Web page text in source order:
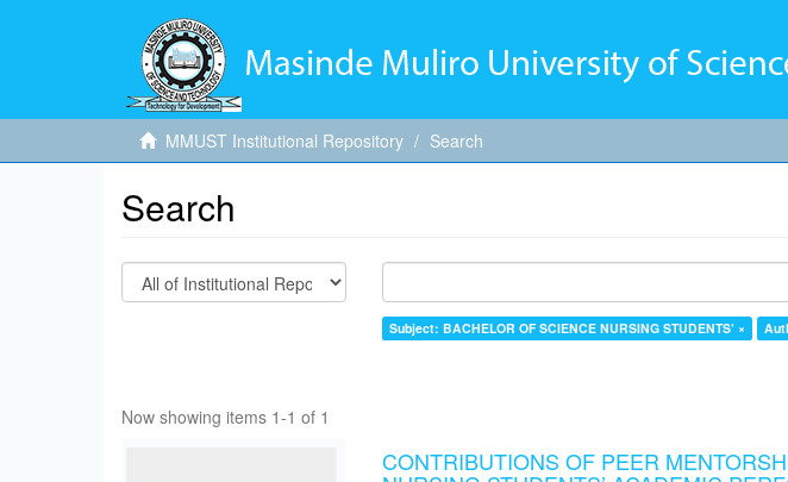
MMUST Institutional Repository Search
Search
Subject: BACHELOR OF SCIENCE NURSING STUDENTS’ ×
Now showing items 1-1 of 1
CONTRIBUTIONS OF PEER